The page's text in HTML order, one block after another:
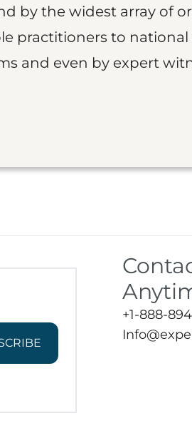
by the widest array of
practitioners to national
and even by expert
+1-888-